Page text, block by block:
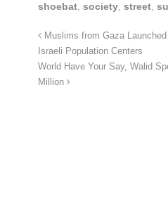
shoebat society street
Muslims from Gaza
Israeli Population Centers
World Have Your Say, Walid
Million